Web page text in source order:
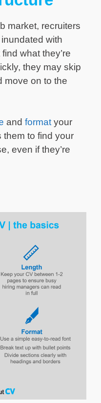
market, recruiters
with
what they’re
they may skip
move on to the
and format your
them to find your
even if they’re